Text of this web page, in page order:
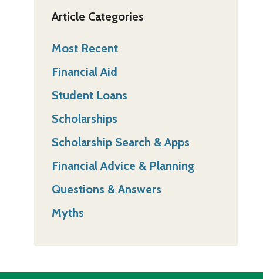
Article Categories
Most Recent
Financial Aid
Student Loans
Scholarships
Scholarship Search & Apps
Financial Advice & Planning
Questions & Answers
Myths